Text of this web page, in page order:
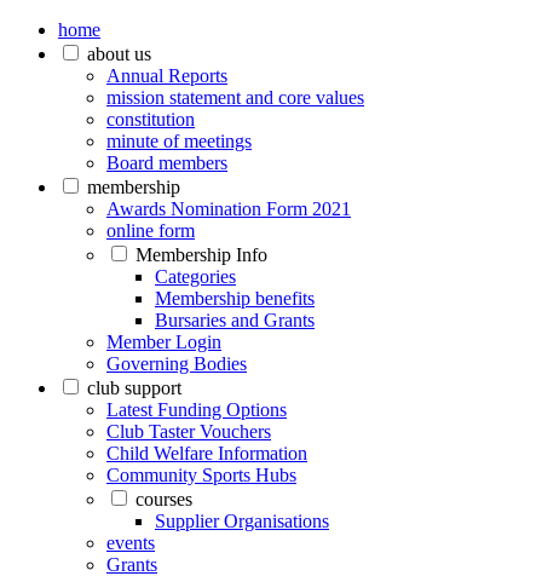
home
about us
Annual Reports
mission statement and core values
constitution
minute of meetings
Board members
membership
Awards Nomination Form 2021
online form
Membership Info
Categories
Membership benefits
Bursaries and Grants
Member Login
Governing Bodies
club support
Latest Funding Options
Club Taster Vouchers
Child Welfare Information
Community Sports Hubs
courses
Supplier Organisations
events
Grants